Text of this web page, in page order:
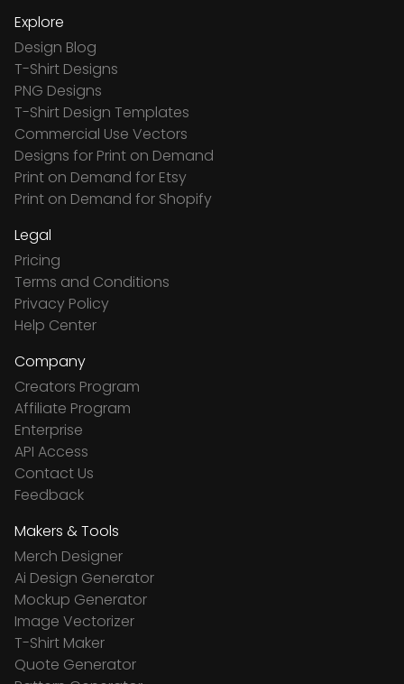
Explore
Design Blog
T-Shirt Designs
PNG Designs
T-Shirt Design Templates
Commercial Use Vectors
Designs for Print on Demand
Print on Demand for Etsy
Print on Demand for Shopify
Legal
Pricing
Terms and Conditions
Privacy Policy
Help Center
Company
Creators Program
Affiliate Program
Enterprise
API Access
Contact Us
Feedback
Makers & Tools
Merch Designer
Ai Design Generator
Mockup Generator
Image Vectorizer
T-Shirt Maker
Quote Generator